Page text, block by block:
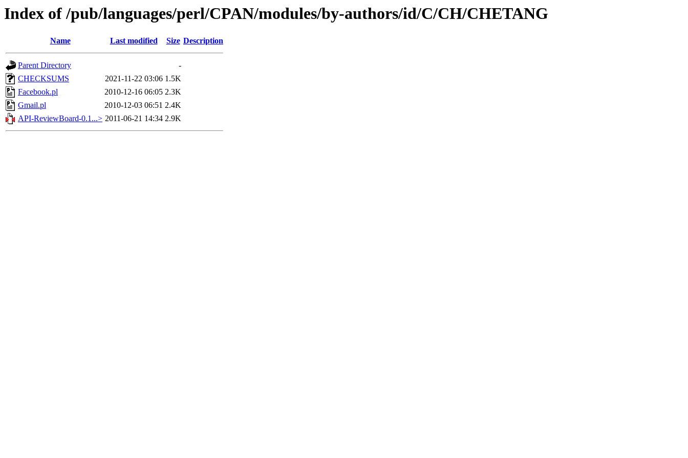
Index of /pub/languages/perl/CPAN/modules/by-authors/id/C/CH/CHETANG
Name Last modified Size Description
Parent Directory
-
CHECKSUMS
2021-11-22 03:06 1.5K
Facebook.pl
2010-12-16 06:05 2.3K
Gmail.pl
2010-12-03 06:51 2.4K
API-ReviewBoard-0.1...> 2011-06-21 14:34 2.9K